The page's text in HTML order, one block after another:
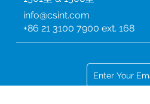
中国上海市静安区南京西路
1501室 & 1508室
info@csint.com
Subscribe